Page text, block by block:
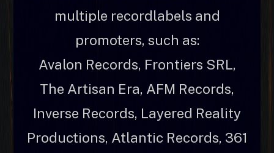
multiple recordlabels and
promoters, such as:
Avalon Records, Frontiers SRL,
The Artisan Era, AFM Records,
Inverse Records, Layered Reality
Productions, Atlantic Records, 361